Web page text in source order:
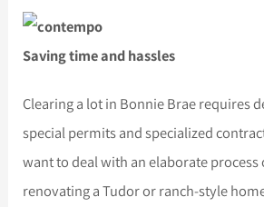
Saving time and hassles
Clearing a lot in Bonnie Brae requires
special permits and specialized
want to deal with an elaborate process
renovating a Tudor or ranch-style